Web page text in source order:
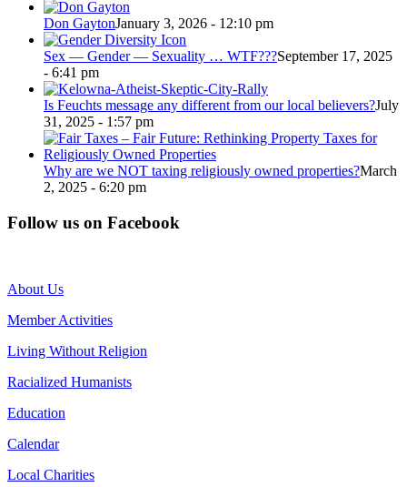
Don GaytonJanuary 3, 2026 - 12:10 pm
Sex — Gender — Sexuality … WTF???September 17, 2025
- 6:41 pm
Is Feuchts message any different from our local believers?July
31, 2025 - 1:57 pm
Why are we NOT taxing religiously owned properties?March
2, 2025 - 6:20 pm
Follow us on Facebook
About Us
Member Activities
Living Without Religion
Racialized Humanists
Education
Calendar
Local Charities